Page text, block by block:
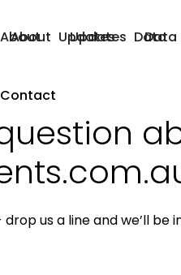
About Updates Data
Contact
About Updates Data
us a line and we’ll be